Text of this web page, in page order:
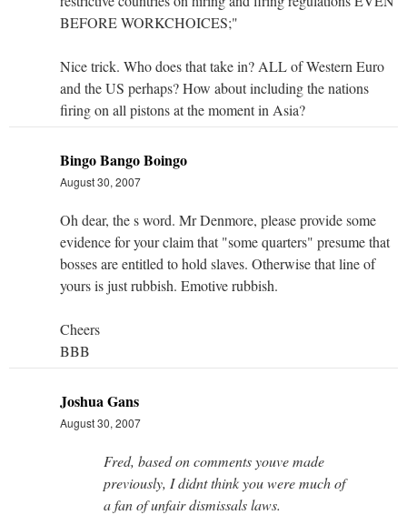
BEFORE WORKCHOICES;"
Nice trick. Who does that take in? ALL of Western Euro
and the US perhaps? How about including the nations
firing on all pistons at the moment in Asia?
Bingo Bango Boingo
August 30, 2007
Oh dear, the s word. Mr Denmore, please provide some
evidence for your claim that "some quarters" presume that
bosses are entitled to hold slaves. Otherwise that line of
yours is just rubbish. Emotive rubbish.
Cheers
BBB
Joshua Gans
August 30, 2007
Fred, based on comments youve made
previously, I didnt think you were much of
a fan of unfair dismissals laws.